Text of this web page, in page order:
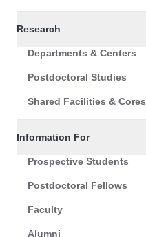
Research
Departments & Centers
Postdoctoral Studies
Shared Facilities & Cores
Information For
Prospective Students
Postdoctoral Fellows
Faculty
Alumni